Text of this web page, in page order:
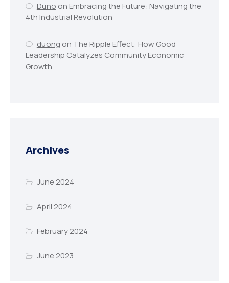
Duno onEmbracing the Future: Navigating the
4th Industrial Revolution
duong on The Ripple Effect: How Good
Leadership Catalyzes Community Economic
Growth
Archives
June 2024
April 2024
February 2024
June 2023